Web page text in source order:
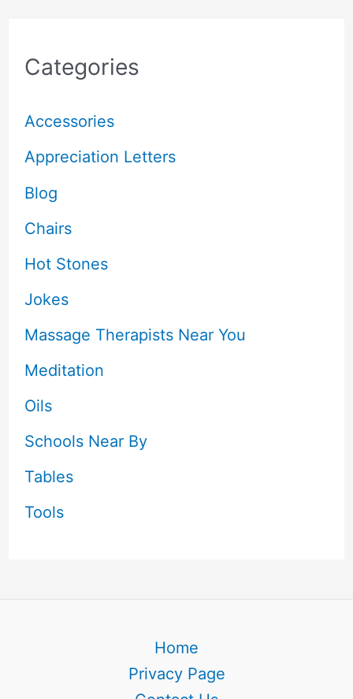
Categories
Accessories
Appreciation Letters
Blog
Chairs
Hot Stones
Jokes
Massage Therapists Near You
Meditation
Oils
Schools Near By
Tables
Tools
Home
Privacy Page